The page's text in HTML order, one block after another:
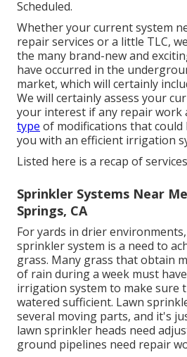
Scheduled.
Whether your current system
repair services or a little TLC,
the many brand-new and
have occurred in the
market, which will certainly
We will certainly assess your
your interest if any repair work
type of modifications that could
you with an efficient irrigation
Listed here is a recap of
Sprinkler Systems Near
Springs, CA
For yards in drier
sprinkler system is a need to
grass. Many grass that obtain
of rain during a week must
irrigation system to make sure
watered sufficient. Lawn
several moving parts, and it's
lawn sprinkler heads need
ground pipelines need repair